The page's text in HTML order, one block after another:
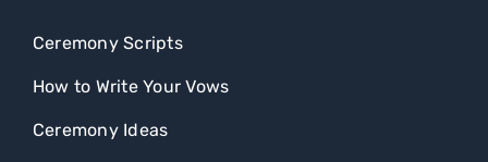
Ceremony Scripts
How to Write Your Vows
Ceremony Ideas